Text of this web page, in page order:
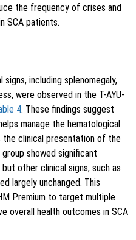
the frequency of crises and
SCA patients.
including splenomegaly,
were observed in the T-AYU-
4. These findings suggest
manage the hematological
clinical presentation of the
showed significant
other clinical signs, such as
largely unchanged. This
Premium to target multiple
overall health outcomes in SCA